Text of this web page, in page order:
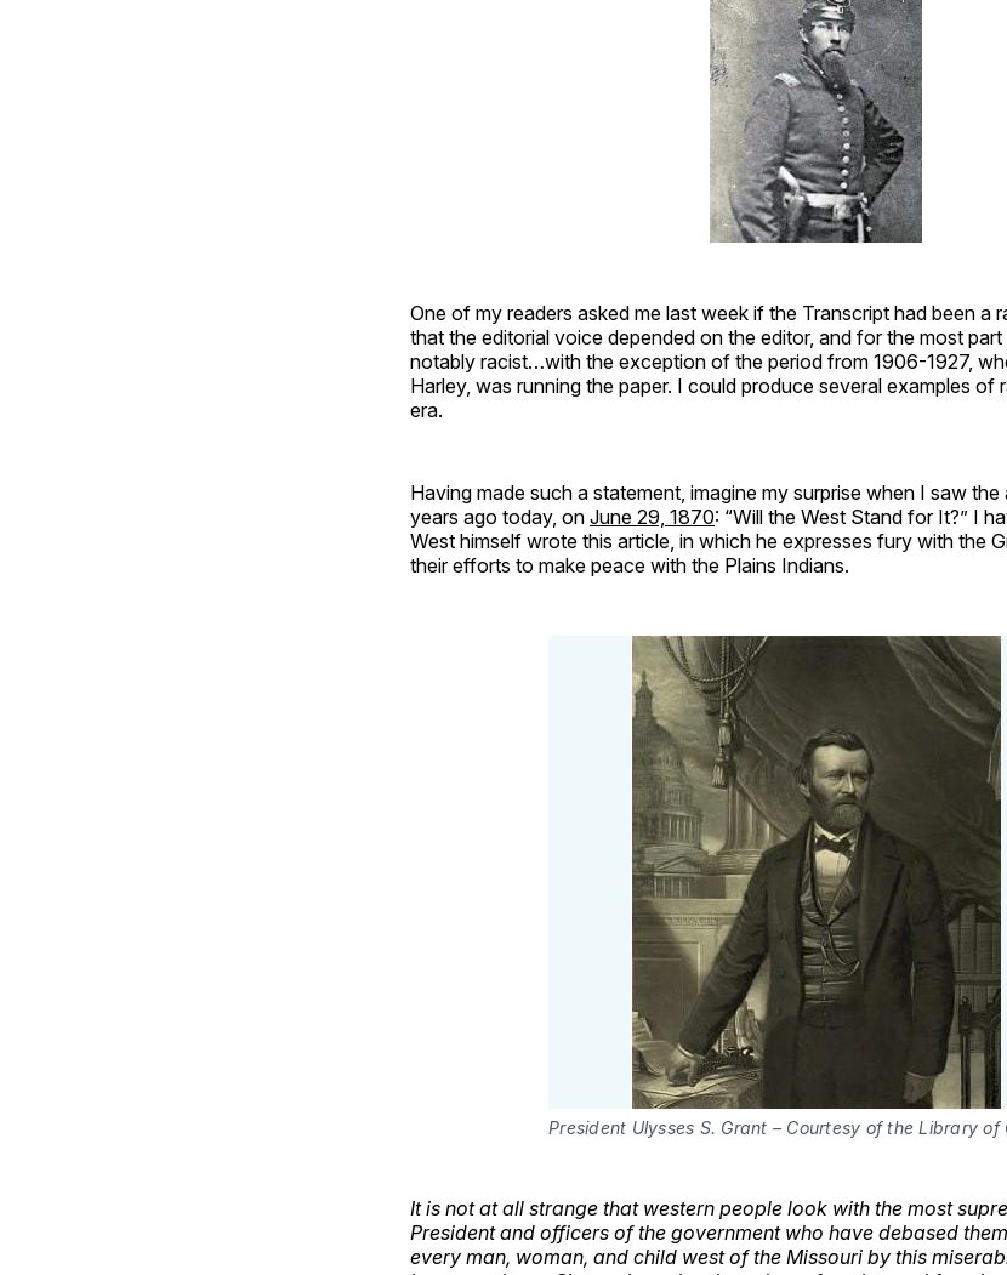
One of my readers asked me last week if the Transcript had been a
that the editorial voice depended on the editor, and for the most
notably racist…with the exception of the period from 1906-1927,
Harley, was running the paper. I could produce several examples of
era.
Having made such a statement, imagine my surprise when I saw the
years ago today, on June 29, 1870: “Will the West Stand for It?” I
West himself wrote this article, in which he expresses fury with the
their efforts to make peace with the Plains Indians.
President Ulysses S. Grant – Courtesy of the Library of
It is not at all strange that western people look with the most
President and officers of the government who have debased
every man, woman, and child west of the Missouri by this